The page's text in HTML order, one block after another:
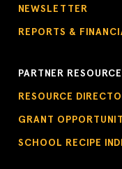
NEWSLETTER
REPORTS &
PARTNER
RESOURCE
GRANT
SCHOOL RECIPE